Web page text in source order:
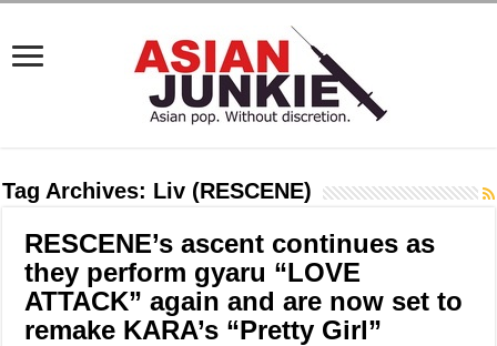
Tag Archives: Liv (RESCENE)
RESCENE’s ascent continues as
they perform gyaru “LOVE
ATTACK” again and are now set to
remake KARA’s “Pretty Girl”